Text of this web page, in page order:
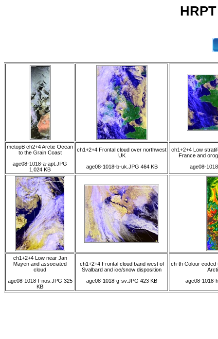
metopB ch2+4 Arctic Ocean
to the Grain Coast
age08-1018-a-apt.JPG
1,024 KB
ch1+2+4 Frontal cloud over northwest
UK
age08-1018-b-uk.JPG 464 KB
ch1+2+4 Low
France and
age08-
ch1+2+4 Low near Jan
Mayen and associated
cloud
age08-1018-f-nos.JPG 325
KB
ch1+2+4 Frontal cloud band west of
Svalbard and ice/snow disposition
age08-1018-g-sv.JPG 423 KB
ch-th Colour coded
age08-1018-